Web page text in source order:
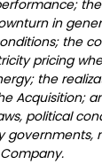
in
the
pricing
the
Acquisition;
political
governments,